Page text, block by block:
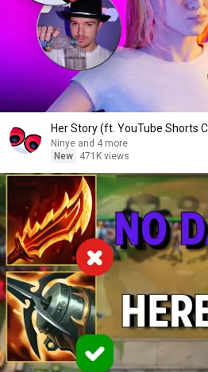
Her Story (ft. YouTube Shorts
Ninye and 4 more
New
471K views